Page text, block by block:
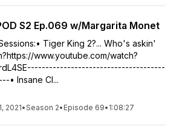
S2 Ep.069 w/Margarita Monet
Tiger King 2?... Who's askin'
www.youtube.com/watch?
• Insane Cl...
2021•Season 2• Episode 69• 1:08:27